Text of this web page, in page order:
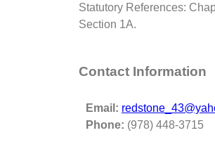
Statutory References:
Section 1A.
Contact Information
Email:
Phone: (978) 448-3715